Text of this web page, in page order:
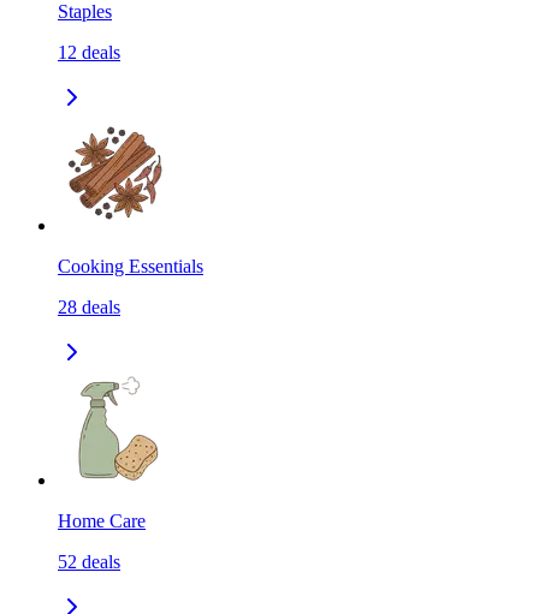
Staples
12 deals
Cooking Essentials
28 deals
Home Care
52 deals